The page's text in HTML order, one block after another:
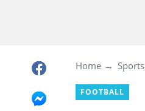
Home Sports
FOOTBALL